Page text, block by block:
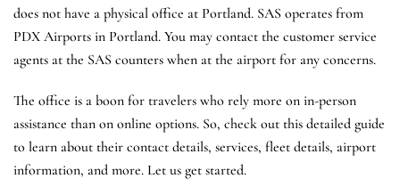
does not have a physical office at Portland. SAS operates from
PDX Airports in Portland. You may contact the customer service
agents at the SAS counters when at the airport for any concerns.
The office is a boon for travelers who rely more on in-person
assistance than on online options. So, check out this detailed guide
to learn about their contact details, services, fleet details, airport
information, and more. Let us get started.